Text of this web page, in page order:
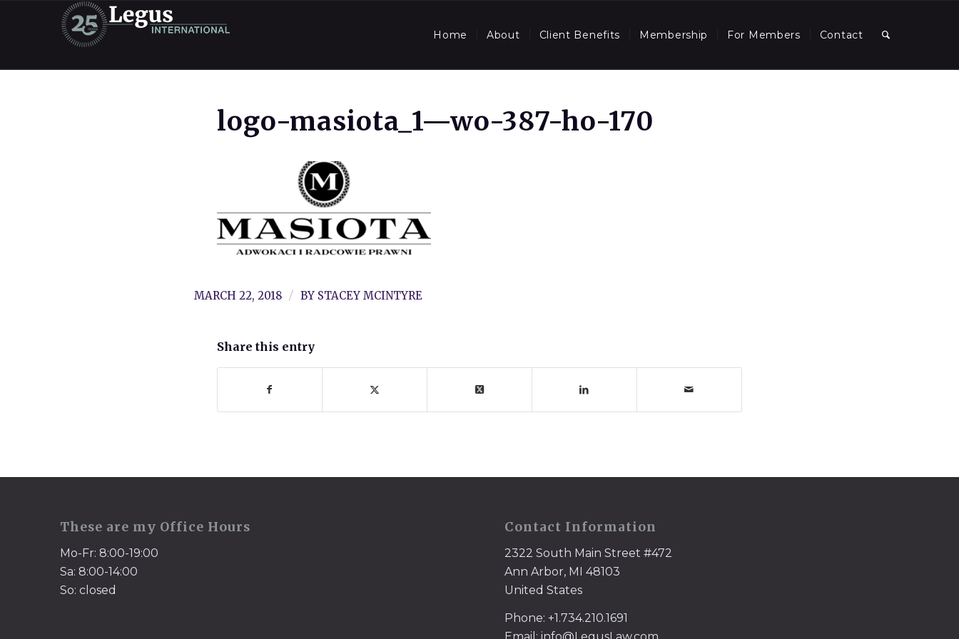
Home About Client Benefits Membership For Members Contact
logo-masiota_1—wo-387-ho-170
MARCH 22, 2018 / BY STACEY MCINTYRE
Share this entry
These are my Office Hours
Mo-Fr: 8:00-19:00
Sa: 8:00-14:00
So: closed
Contact Information
2322 South Main Street #472
Ann Arbor, MI 48103
United States
Phone: +1.734.210.1691